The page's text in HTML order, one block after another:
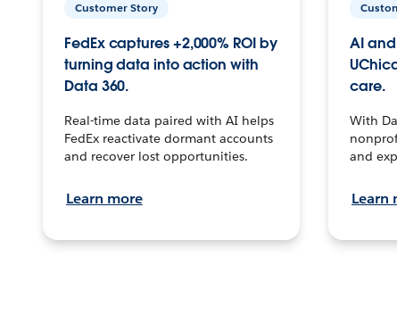
Customer Story
FedEx captures +2,000% ROI by
turning data into action with
Data 360.
Real-time data paired with AI helps
FedEx reactivate dormant accounts
and recover lost opportunities.
Learn more
AI
care.
With
and
Learn